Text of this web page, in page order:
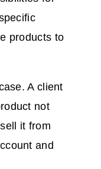
products to
A client
not
it from
and